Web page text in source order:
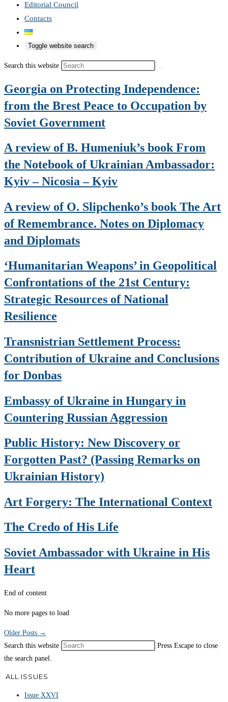
Editorial Council
Contacts
Toggle website search
Search this website
Georgia on Protecting Independence:
from the Brest Peace to Occupation by
Soviet Government
A review of B. Humeniuk’s book From
the Notebook of Ukrainian Ambassador:
Kyiv – Nicosia – Kyiv
A review of O. Slipchenko’s book The Art
of Remembrance. Notes on Diplomacy
and Diplomats
‘Humanitarian Weapons’ in Geopolitical
Confrontations of the 21st Century:
Strategic Resources of National
Resilience
Transnistrian Settlement Process:
Contribution of Ukraine and Conclusions
for Donbas
Embassy of Ukraine in Hungary in
Countering Russian Aggression
Public History: New Discovery or
Forgotten Past? (Passing Remarks on
Ukrainian History)
Art Forgery: The International Context
The Credo of His Life
Soviet Ambassador with Ukraine in His
Heart
End of content
No more pages to load
Older Posts →
Search this website
Press Escape to close
the search panel.
ALL ISSUES
Issue XXVI